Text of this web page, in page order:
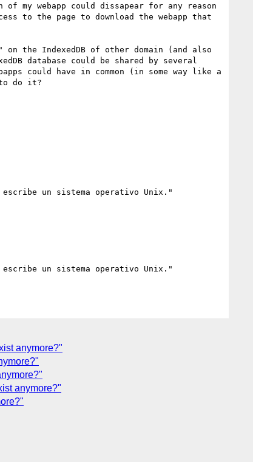
my webapp could dissapear for any reason
to the page to download the webapp that
the IndexedDB of other domain (and also
database could be shared by several
could have in common (in some way like a
do it?
un sistema operativo Unix."
un sistema operativo Unix."
anymore?"
anymore?"